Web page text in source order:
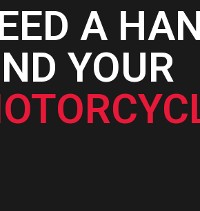
A
YOUR